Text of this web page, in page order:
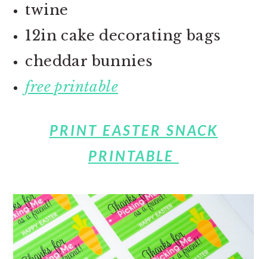
twine
12in cake decorating bags
cheddar bunnies
free printable
PRINT EASTER SNACK
PRINTABLE